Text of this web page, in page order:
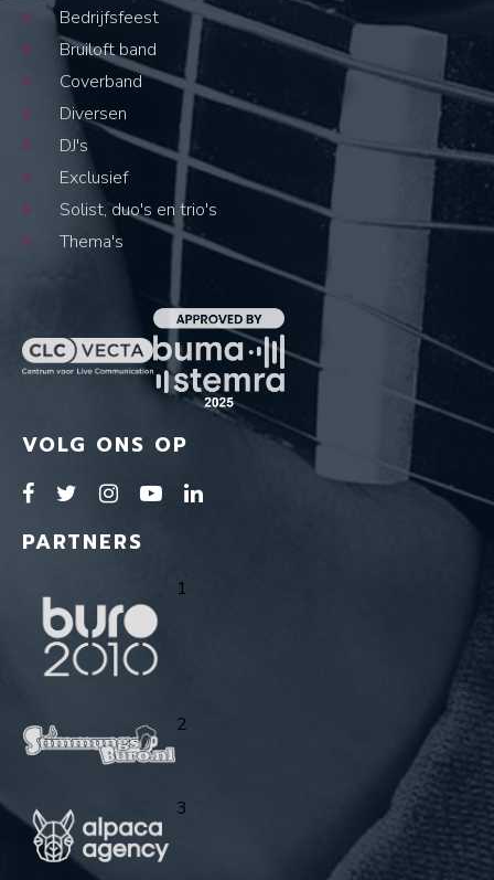
Bedrijfsfeest
Bruiloft band
Coverband
Diversen
DJ's
Exclusief
Solist, duo's en trio's
Thema's
VOLG ONS OP
PARTNERS
1
2
3